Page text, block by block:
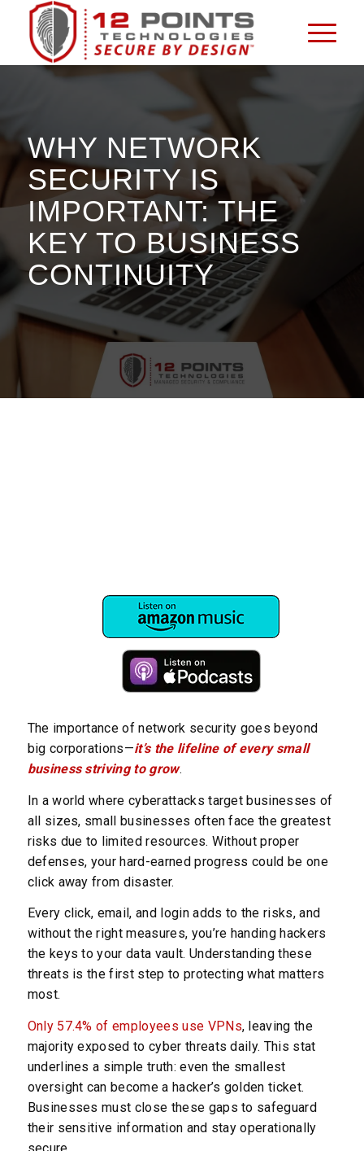
WHY NETWORK
SECURITY IS
IMPORTANT: THE
KEY TO BUSINESS
CONTINUITY
The importance of network security goes beyond
big corporations—it’s the lifeline of every small
business striving to grow.
In a world where cyberattacks target businesses of
all sizes, small businesses often face the greatest
risks due to limited resources. Without proper
defenses, your hard-earned progress could be one
click away from disaster.
Every click, email, and login adds to the risks, and
without the right measures, you’re handing hackers
the keys to your data vault. Understanding these
threats is the first step to protecting what matters
most.
Only 57.4% of employees use VPNs, leaving the
majority exposed to cyber threats daily. This stat
underlines a simple truth: even the smallest
oversight can become a hacker’s golden ticket.
Businesses must close these gaps to safeguard
their sensitive information and stay operationally